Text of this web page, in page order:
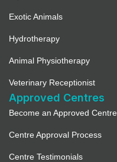
Exotic Animals
Hydrotherapy
Animal Physiotherapy
Veterinary Receptionist
Approved Centres
Become an Approved Centre
Centre Approval Process
Centre Testimonials